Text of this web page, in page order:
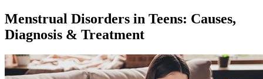
Menstrual Disorders in Teens: Causes,
Diagnosis & Treatment